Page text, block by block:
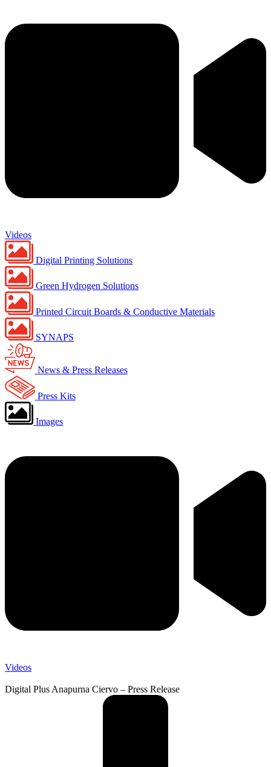
Videos
Digital Printing Solutions
Green Hydrogen Solutions
Printed Circuit Boards & Conductive Materials
SYNAPS
News & Press Releases
Press Kits
Images
Videos
Digital Plus Anapurna Ciervo – Press Release